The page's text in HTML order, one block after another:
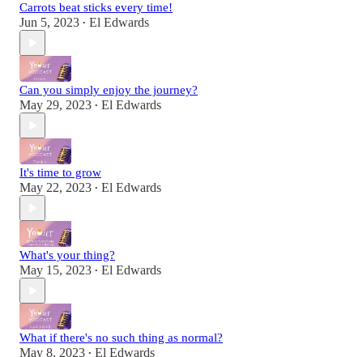
Carrots beat sticks every time!
Jun 5, 2023 • El Edwards
Can you simply enjoy the journey?
May 29, 2023 • El Edwards
It's time to grow
May 22, 2023 • El Edwards
What's your thing?
May 15, 2023 • El Edwards
What if there's no such thing as normal?
May 8, 2023 • El Edwards